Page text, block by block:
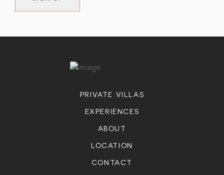
PRIVATE VILLAS
EXPERIENCES
ABOUT
LOCATION
CONTACT